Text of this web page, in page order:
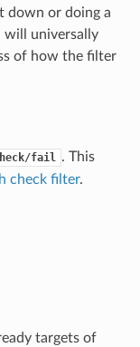
down or doing a
will universally
of how the filter
fail . This
check filter.
targets of